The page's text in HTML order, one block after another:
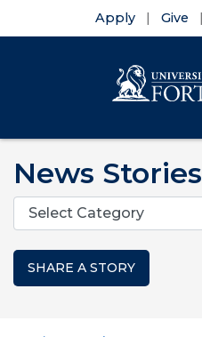
Apply Give
News Stories
Categories
SHARE A STORY